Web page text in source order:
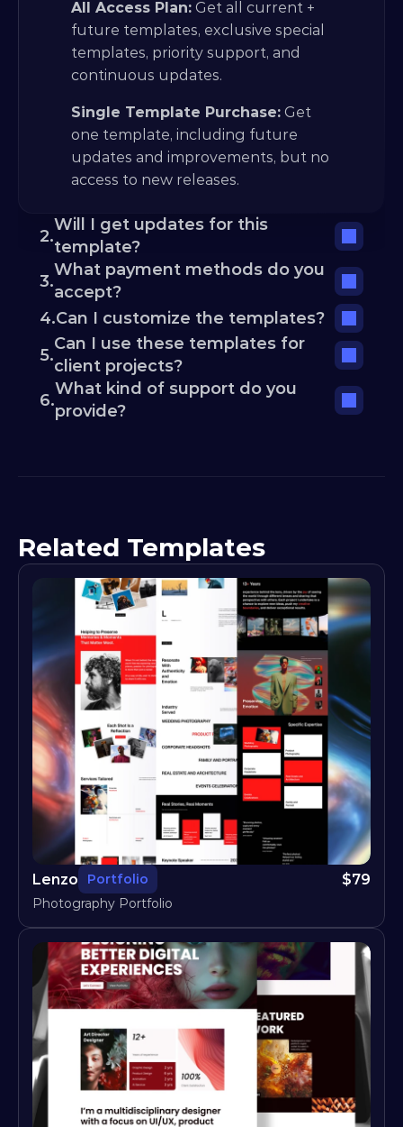
All Access Plan: Get all current +
future templates, exclusive special
templates, priority support, and
continuous updates.
Single Template Purchase: Get
one template, including future
updates and improvements, but no
access to new releases.
2.
Will I get updates for this
template?
3.
What payment methods do you
accept?
4.Can I customize the templates?
5.
Can I use these templates for
client projects?
6.
What kind of support do you
provide?
Related Templates
Lenzo Portfolio $79
Photography Portfolio